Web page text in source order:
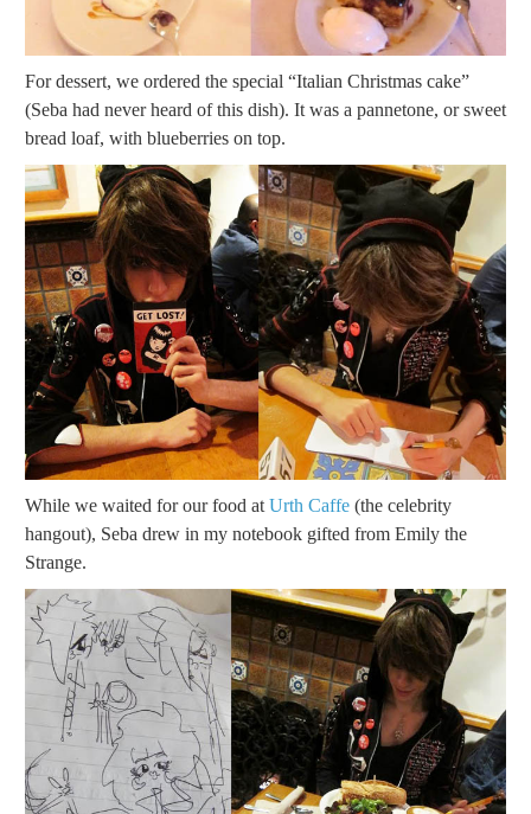
For dessert, we ordered the special “Italian Christmas cake”
(Seba had never heard of this dish). It was a pannetone, or sweet
bread loaf, with blueberries on top.
While we waited for our food at Urth Caffe (the celebrity
hangout), Seba drew in my notebook gifted from Emily the
Strange.